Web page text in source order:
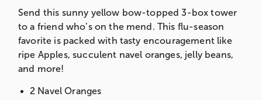
Send this sunny yellow bow-topped 3-box tower
to a friend who’s on the mend. This flu-season
favorite is packed with tasty encouragement like
ripe Apples, succulent navel oranges, jelly beans,
and more!
2 Navel Oranges